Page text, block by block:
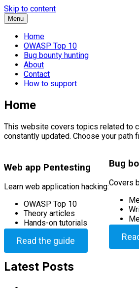
Skip to content
Menu
Home
OWASP Top 10
Bug bounty hunting
About
Contact
How to support
Home
This website covers topics related to
constantly updated. Choose your path
Web app Pentesting
Learn web application hacking:
OWASP Top 10
Theory articles
Hands-on tutorials
Read the guide
Bug
Covers
Latest Posts